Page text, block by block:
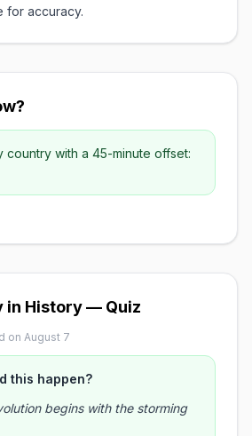
for accuracy.
country with a 45-minute offset:
in History — Quiz
on August 7
this happen?
begins with the storming